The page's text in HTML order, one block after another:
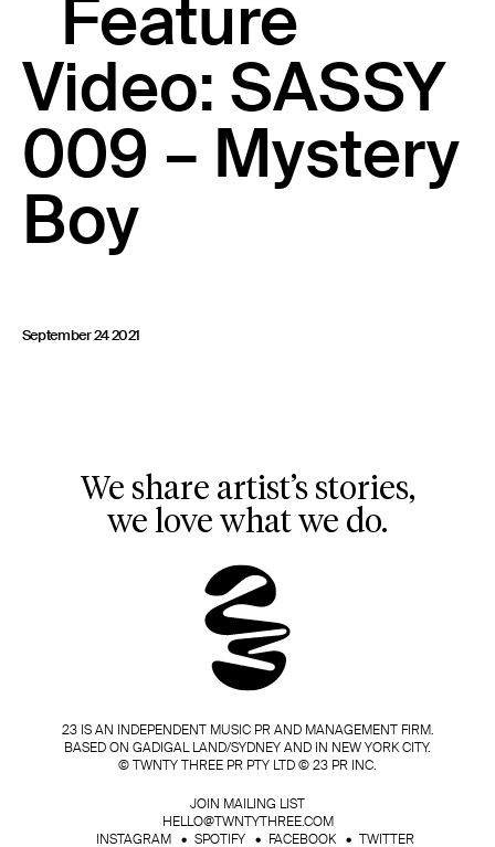
Feature
Video: SASSY
009 – Mystery
Boy
September 24 2021
We share artist’s stories,
we love what we do.
23 IS AN INDEPENDENT MUSIC PR AND MANAGEMENT FIRM.
BASED ON GADIGAL LAND/SYDNEY AND IN NEW YORK CITY.
© TWNTY THREE PR PTY LTD © 23 PR INC.
JOIN MAILING LIST
HELLO@TWNTYTHREE.COM
INSTAGRAM
SPOTIFY FACEBOOK TWITTER